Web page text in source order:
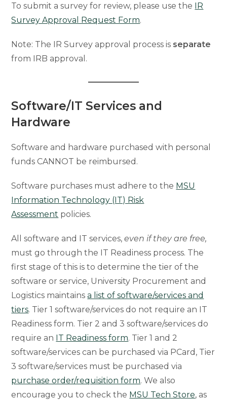
To submit a survey for review, please use the IR
Survey Approval Request Form.
Note: The IR Survey approval process is separate
from IRB approval.
Software/IT Services and
Hardware
Software and hardware purchased with personal
funds CANNOT be reimbursed.
Software purchases must adhere to the MSU
Information Technology (IT) Risk
Assessment policies.
All software and IT services,even if they are free,
must go through the IT Readiness process. The
first stage of this is to determine the tier of the
software or service, University Procurement and
Logistics maintainsa list of software/services and
tiers. Tier 1 software/services do not require an IT
Readiness form. Tier 2 and 3 software/services do
require an IT Readiness form. Tier 1 and 2
software/services can be purchased via PCard, Tier
3 software/services must be purchased via
purchase order/requisition form. We also
encourage you to check the MSU Tech Store, as